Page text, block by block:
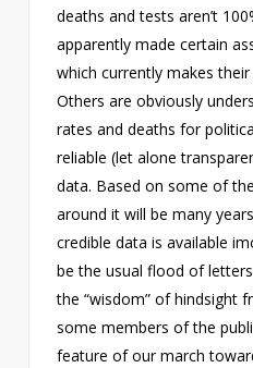
deaths and tests aren’t
apparently made certain
which currently makes
Others are obviously
rates and deaths for
reliable (let alone
data. Based on some of
around it will be many
credible data is available
be the usual flood of
the “wisdom” of hindsight
some members of the
feature of our march